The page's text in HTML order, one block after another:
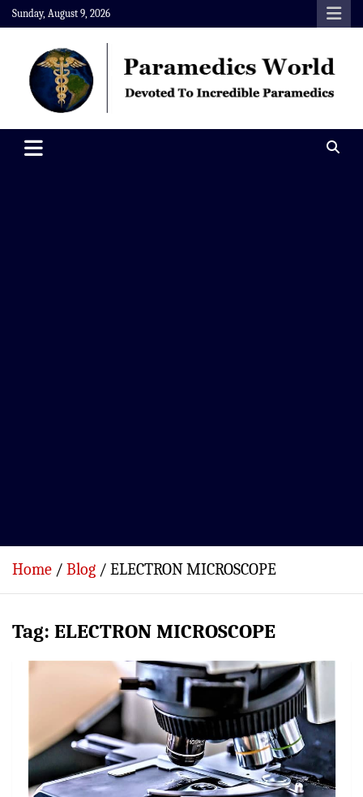
Skip
to
content
Sunday, August 9, 2026
Paramedics World
Home Blog ELECTRON MICROSCOPE
Tag: ELECTRON MICROSCOPE